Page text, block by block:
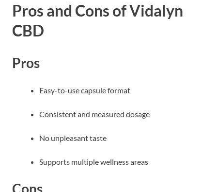
Pros and Cons of Vidalyn
CBD
Pros
Easy-to-use capsule format
Consistent and measured dosage
No unpleasant taste
Supports multiple wellness areas
Cons